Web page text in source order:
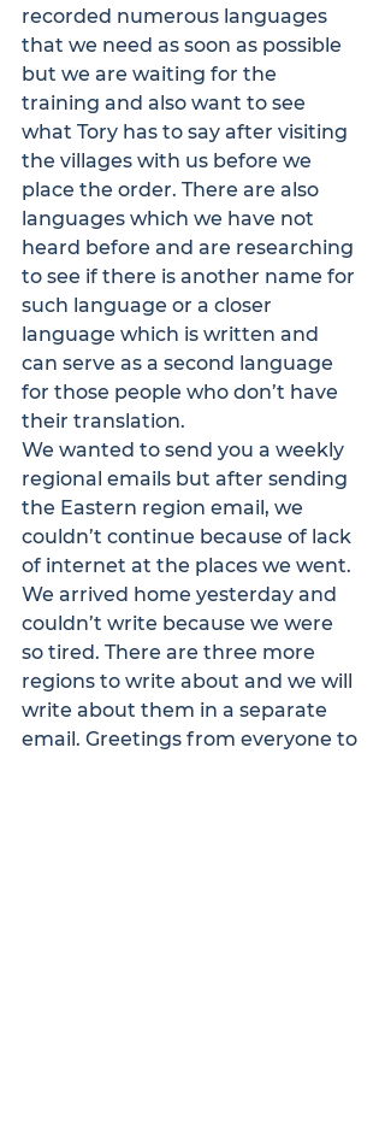
recorded numerous languages
that we need as soon as possible
but we are waiting for the
training and also want to see
what Tory has to say after visiting
the villages with us before we
place the order. There are also
languages which we have not
heard before and are researching
to see if there is another name for
such language or a closer
language which is written and
can serve as a second language
for those people who don’t have
their translation.
We wanted to send you a weekly
regional emails but after sending
the Eastern region email, we
couldn’t continue because of lack
of internet at the places we went.
We arrived home yesterday and
couldn’t write because we were
so tired. There are three more
regions to write about and we will
write about them in a separate
email. Greetings from everyone to